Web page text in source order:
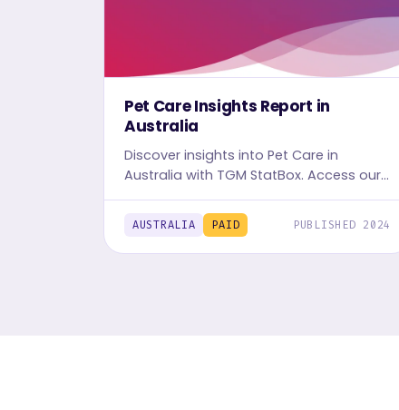
Pet Care Insights Report in
Australia
Discover insights into Pet Care in
Australia with TGM StatBox. Access our
detailed report, including graphs and
tables, to uncover the industry's trends.
AUSTRALIA PAID PUBLISHED 2024